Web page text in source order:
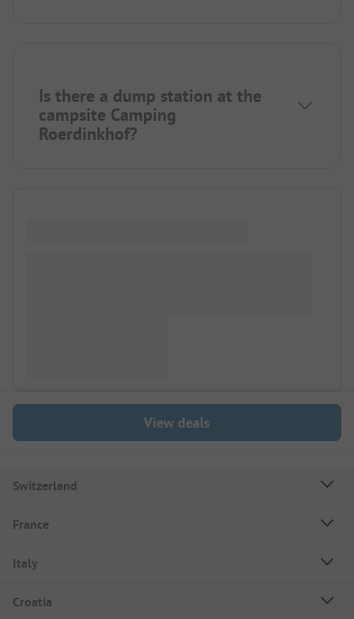
Is there a dump station at the
campsite Camping
Roerdinkhof?
View deals
Switzerland
France
Italy
Croatia